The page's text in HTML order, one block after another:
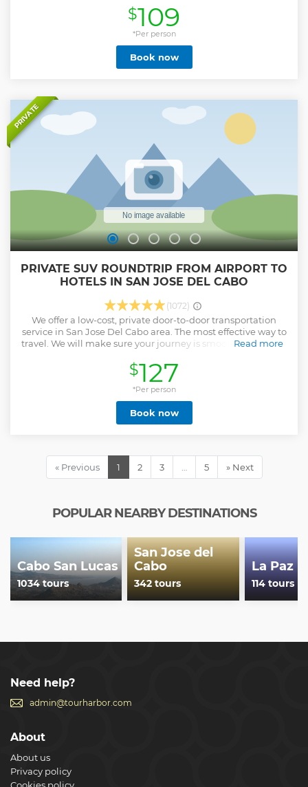
you climb steep hills and cruise down windy slopes before
heading to a virgin beach for an exciting beachside ride.
Complete your adventure with a delicious Mexican buffet
and ice-cold beverages. The tour duration is 3 hours plus
transportation
Show less
$109
*Per person
Book now
PRIVATE
PRIVATE SUV ROUNDTRIP FROM AIRPORT TO
HOTELS IN SAN JOSE DEL CABO
(1072)
We offer a low-cost, private door-to-door transportation
service in San Jose Del Cabo area. The most effective way to
travel. We will make sure your journey is smooth and stress-
you in the car. Private Transfer from SJD Airport to Hotels in
San José del Cabo Hotels included: Alegranza Resort - Cabo
Azul, a Hilton Vacation Club - Cabo Break Hotel - Cabo Surf
- Casa Natalia - Club La Costa - Drift Hotel - El Encanto Inn -
El Zalate Condos - Flamboyan Hotel and Residences - GR
Solaris Lighthouse Los Cabos - Hyatt Place - Hyatt Ziva -
Sampaguita - Six Two Four Urban Beach Hotel - Soleado
Collection by Hilton - Viceroy Los Cabos - WorldMark Coral
Baja
Read more
$127
*Per person
Book now
« Previous 1 2 3 … 5 » Next
POPULAR NEARBY DESTINATIONS
Cabo San Lucas
1034 tours
San Jose del
Cabo
342 tours
La Paz
114 tours
Need help?
admin@tourharbor.com
About
About us
Privacy policy